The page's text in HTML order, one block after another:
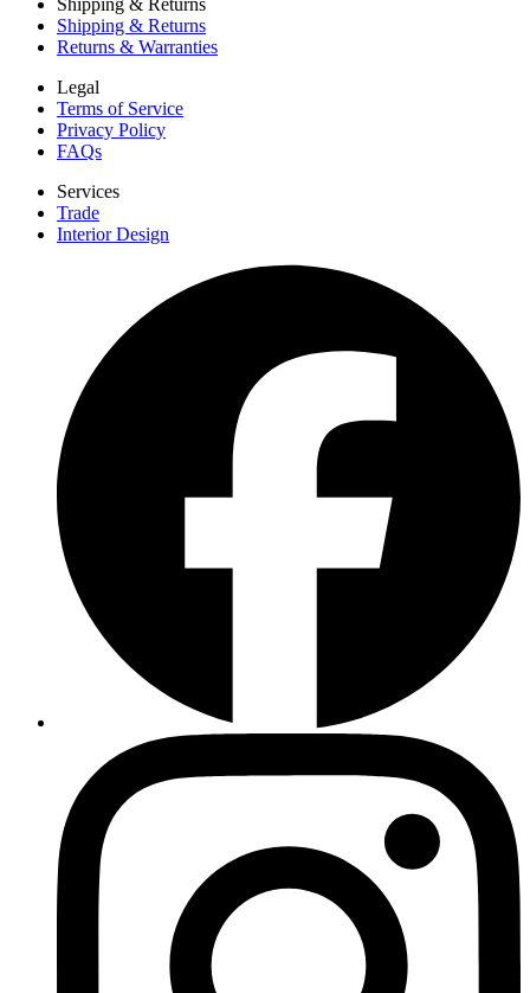
Shipping & Returns
Shipping & Returns
Returns & Warranties
Legal
Terms of Service
Privacy Policy
FAQs
Services
Trade
Interior Design